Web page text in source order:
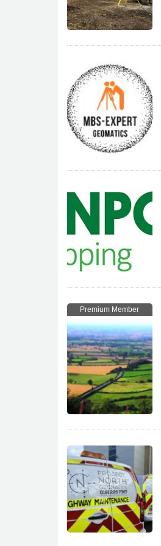
Premium Member